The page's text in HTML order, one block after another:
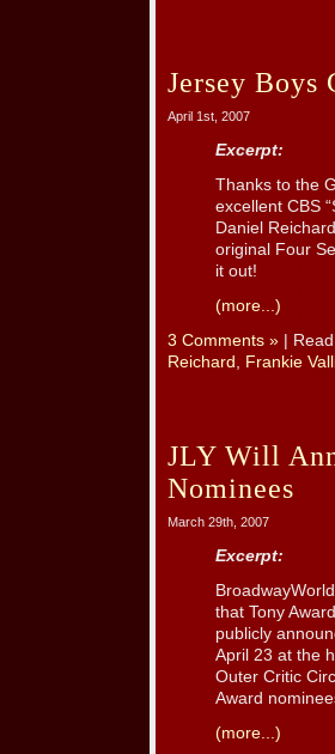
Jersey Boys
April 1st, 2007
Excerpt:
Thanks to the
excellent CBS
Daniel
original Four
it out!
(more...)
3 Comments » |
Reichard , Frankie
JLY Will
Nominees
March 29th, 2007
Excerpt:
that Tony
publicly
April 23 at the
Outer Critic
Award
(more...)